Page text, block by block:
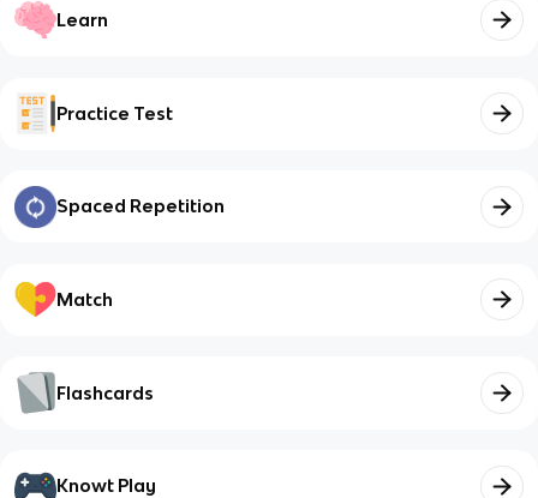
Learn
Practice Test
Spaced Repetition
Match
Flashcards
Knowt Play